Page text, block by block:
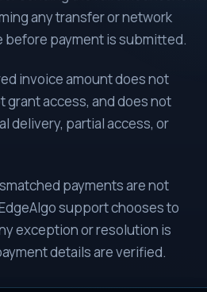
any transfer or network
before payment is submitted.
invoice amount does not
grant access, and does not
delivery, partial access, or
payments are not
support chooses to
exception or resolution is
details are verified.